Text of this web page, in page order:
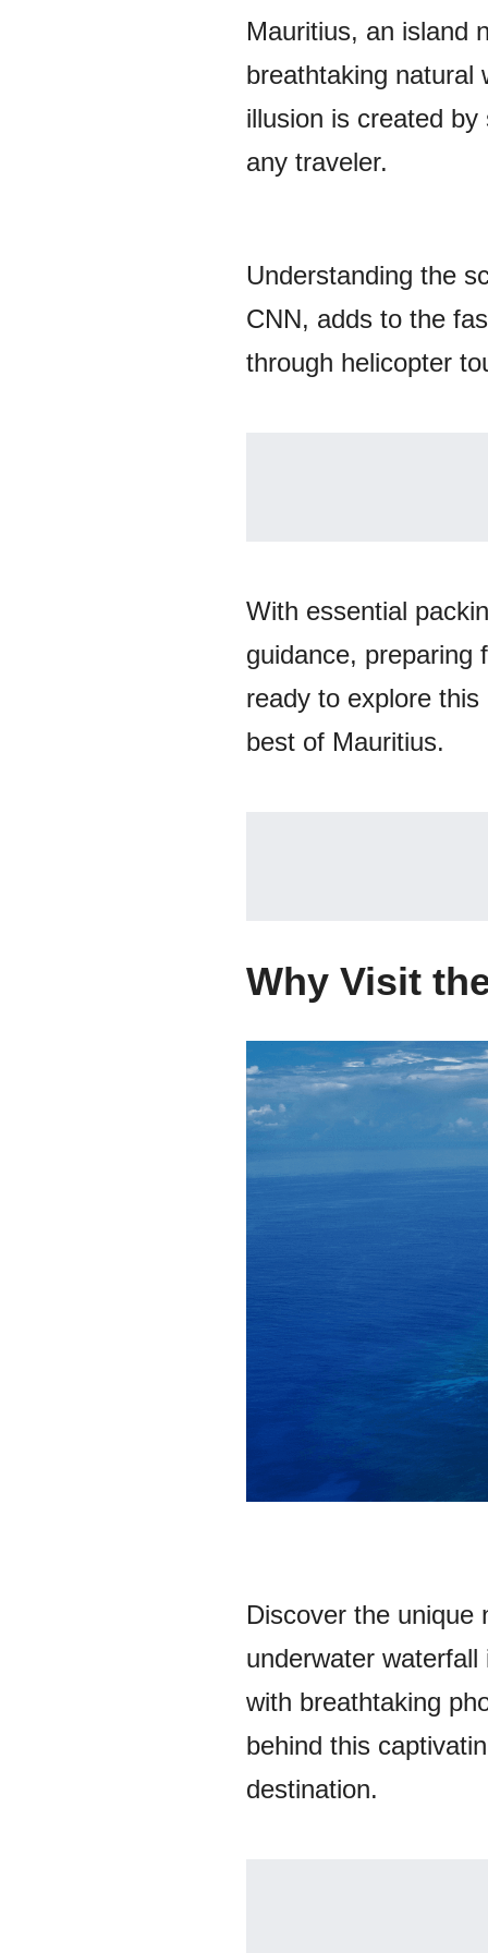
Mauritius, an island
breathtaking natural
illusion is created
any traveler.
Understanding the
CNN, adds to the
through helicopter
With essential
guidance, preparing
ready to explore
best of Mauritius.
Why Visit
Discover the unique
underwater waterfall
with breathtaking
behind this
destination.